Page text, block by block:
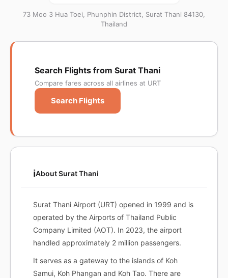
73 Moo 3 Hua Toei, Phunphin District, Surat Thani 84130,
Thailand
Search Flights from Surat Thani
Compare fares across all airlines at URT
Search Flights
ℹ️About Surat Thani
Surat Thani Airport (URT) opened in 1999 and is
operated by the Airports of Thailand Public
Company Limited (AOT). In 2023, the airport
handled approximately 2 million passengers.
It serves as a gateway to the islands of Koh
Samui, Koh Phangan and Koh Tao. There are